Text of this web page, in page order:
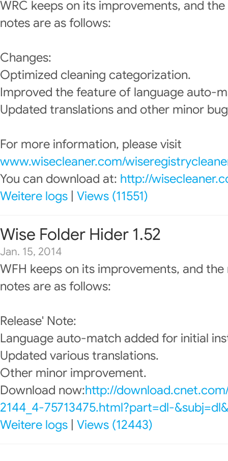
WRC keeps on its improvements, and
notes are as follows:
Changes:
Optimized cleaning categorization.
Improved the feature of language auto-
Updated translations and other minor
For more information, please visit
www.wisecleaner.com/
You can download at: http://
Weitere logs Views (11551)
Wise Folder Hider 1.52
Jan. 15, 2014
WFH keeps on its improvements, and the
notes are as follows:
Release' Note:
Language auto-match added for initial
Updated various translations.
Other minor improvement.
Download now:http://
2144_4-75713475.html?part=dl-
Weitere logs Views (12443)